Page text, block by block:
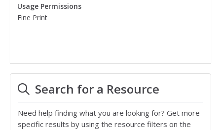
Usage Permissions
Fine Print
Search for a Resource
Need help finding what you are looking for? Get more
specific results by using the resource filters on the